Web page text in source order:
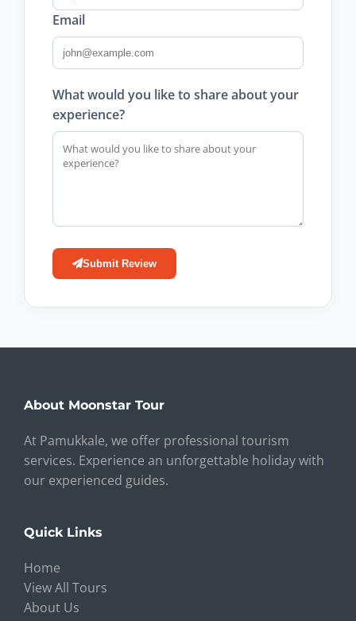
Email
What would you like to share about your
experience?
Submit Review
About Moonstar Tour
At Pamukkale, we offer professional tourism
services. Experience an unforgettable holiday with
our experienced guides.
Quick Links
Home
View All Tours
About Us